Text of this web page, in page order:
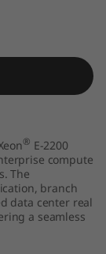
® E-2200
compute
The
branch
data center real
a seamless